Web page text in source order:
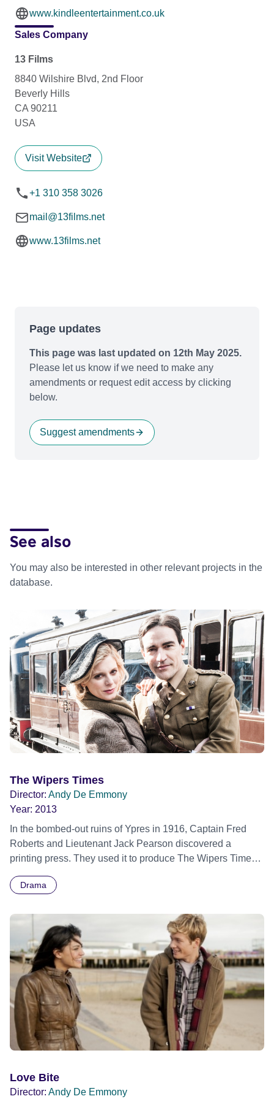
www.kindleentertainment.co.uk
Sales Company
13 Films
8840 Wilshire Blvd, 2nd Floor
Beverly Hills
CA 90211
USA
Visit Website
+1 310 358 3026
mail@13films.net
www.13films.net
Page updates
This page was last updated on 12th May 2025.
Please let us know if we need to make any
amendments or request edit access by clicking
below.
Suggest amendments
See also
You may also be interested in other relevant projects in the
database.
The Wipers Times
Director: Andy De Emmony
Year: 2013
In the bombed-out ruins of Ypres in 1916, Captain Fred
Roberts and Lieutenant Jack Pearson discovered a
printing press. They used it to produce The Wipers Times -
which proved hugely popular with soldiers - though not
bombardment and bitter fighting, The Wipers Times
survived the Somme and made it through to the end of the
war. Roberts and Pearson were highly decorated - yet
were unrecognised in their lifetime. The Wipers Times is a
story of the extraordinary resilience of the human spirit in
the face of overwhelming adversity.
Drama
Love Bite
Director: Andy De Emmony